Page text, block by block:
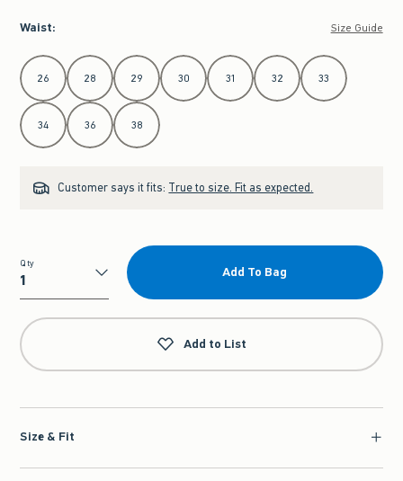
Waist: Size Guide
Select Waist
26 28 29 30 31 32 33
34 36 38
Customer says it fits: True to size. Fit as expected.
Qty
Qty
Add To Bag
Add to List
Size & Fit